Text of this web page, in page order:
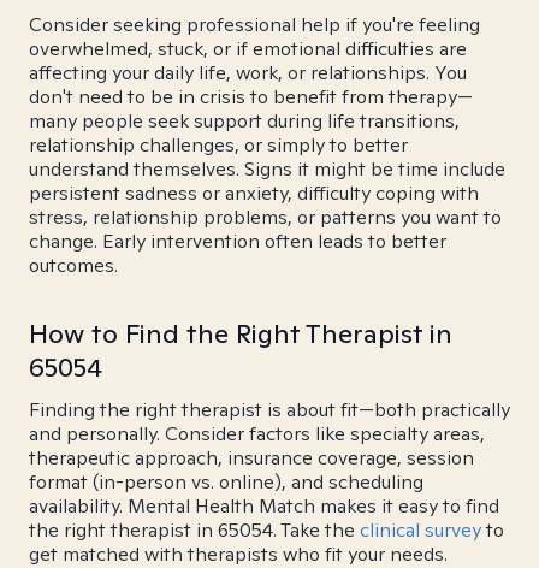
Consider seeking professional help if you're feeling
overwhelmed, stuck, or if emotional difficulties are
affecting your daily life, work, or relationships. You
don't need to be in crisis to benefit from therapy—
many people seek support during life transitions,
relationship challenges, or simply to better
understand themselves. Signs it might be time include
persistent sadness or anxiety, difficulty coping with
stress, relationship problems, or patterns you want to
change. Early intervention often leads to better
outcomes.
How to Find the Right Therapist in
65054
Finding the right therapist is about fit—both practically
and personally. Consider factors like specialty areas,
therapeutic approach, insurance coverage, session
format (in-person vs. online), and scheduling
availability. Mental Health Match makes it easy to find
the right therapist in 65054. Take the clinical surveyto
get matched with therapists who fit your needs.